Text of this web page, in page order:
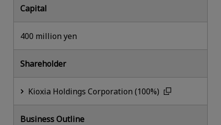
Capital
400 million yen
Shareholder
Kioxia Holdings Corporation (100%)
Business Outline